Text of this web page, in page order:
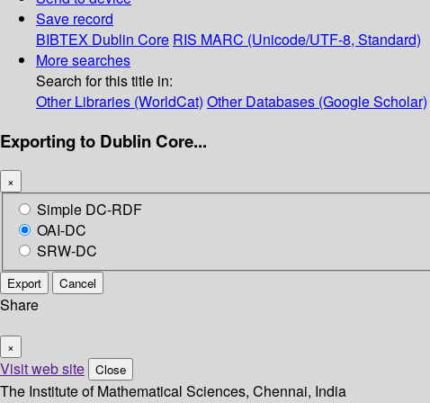
Save record
BIBTEX Dublin Core RIS MARC (Unicode/UTF-8, Standard)
More searches
Search for this title in:
Other Libraries (WorldCat) Other Databases (Google Scholar)
Exporting to Dublin Core...
×
Simple DC-RDF
OAI-DC
SRW-DC
Export Cancel
Share
×
Visit web site Close
The Institute of Mathematical Sciences, Chennai, India